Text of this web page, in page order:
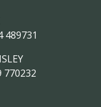
489731
770232